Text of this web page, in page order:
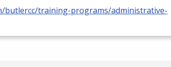
butlercc/training-programs/administrative-